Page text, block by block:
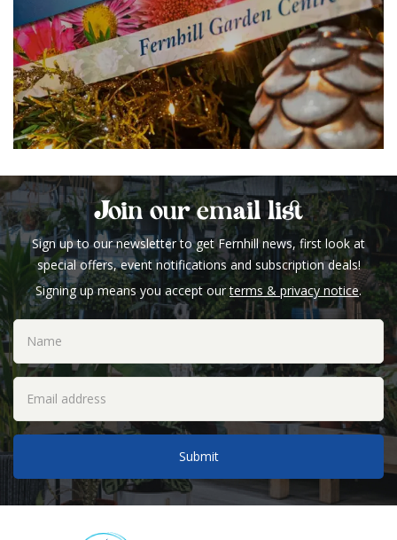
Join our email list
Sign up to our newsletter to get Fernhill news, first look at
special offers, event notifications and subscription deals!
Signing up means you accept ourterms & privacy notice.